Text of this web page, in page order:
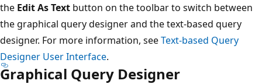
the Edit As Text button on the toolbar to switch between
the graphical query designer and the text-based query
designer. For more information, seeText-based Query
Designer User Interface.
Graphical Query Designer